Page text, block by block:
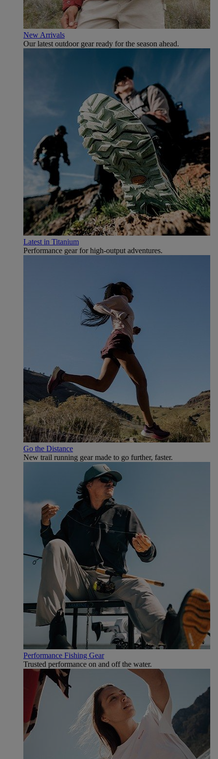
New Arrivals
Our latest outdoor gear ready for the season ahead.
Latest in Titanium
Performance gear for high‑output adventures.
Go the Distance
New trail running gear made to go further, faster.
Performance Fishing Gear
Trusted performance on and off the water.